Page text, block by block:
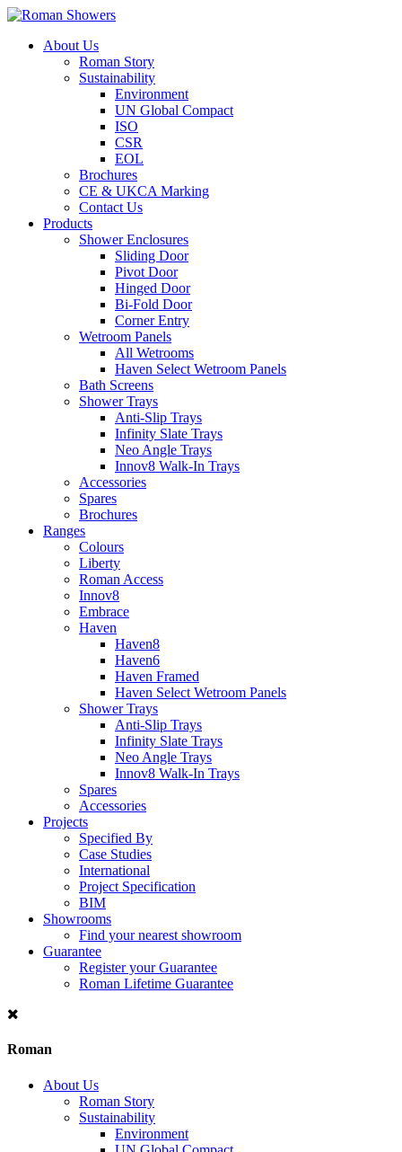
About Us
Roman Story
Sustainability
Environment
UN Global Compact
ISO
CSR
EOL
Brochures
CE & UKCA Marking
Contact Us
Products
Shower Enclosures
Sliding Door
Pivot Door
Hinged Door
Bi-Fold Door
Corner Entry
Wetroom Panels
All Wetrooms
Haven Select Wetroom Panels
Bath Screens
Shower Trays
Anti-Slip Trays
Infinity Slate Trays
Neo Angle Trays
Innov8 Walk-In Trays
Accessories
Spares
Brochures
Ranges
Colours
Liberty
Roman Access
Innov8
Embrace
Haven
Haven8
Haven6
Haven Framed
Haven Select Wetroom Panels
Shower Trays
Anti-Slip Trays
Infinity Slate Trays
Neo Angle Trays
Innov8 Walk-In Trays
Spares
Accessories
Projects
Specified By
Case Studies
International
Project Specification
BIM
Showrooms
Find your nearest showroom
Guarantee
Register your Guarantee
Roman Lifetime Guarantee
Roman
About Us
Roman Story
Sustainability
Environment